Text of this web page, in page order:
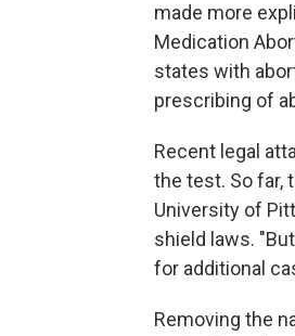
made more
Medication
states with
prescribing of
Recent legal
the test. So far,
University of
shield laws.
for additional
Removing the